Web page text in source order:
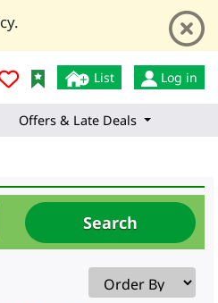
List Log in
Offers & Late Deals